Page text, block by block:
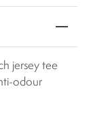
jersey tee
odour